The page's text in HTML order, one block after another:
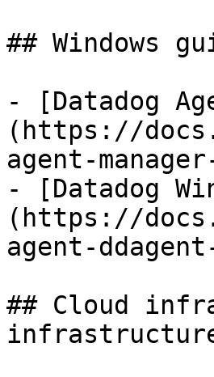
## Windows
- [Datadog
(https://
agent-
- [Datadog
(https://
agent-
## Cloud